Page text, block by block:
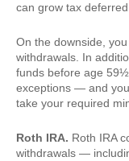
can grow tax deferred.
On the downside,
withdrawals. In
funds before age
exceptions — and
take your required
Roth IRA. Roth IRA
withdrawals —